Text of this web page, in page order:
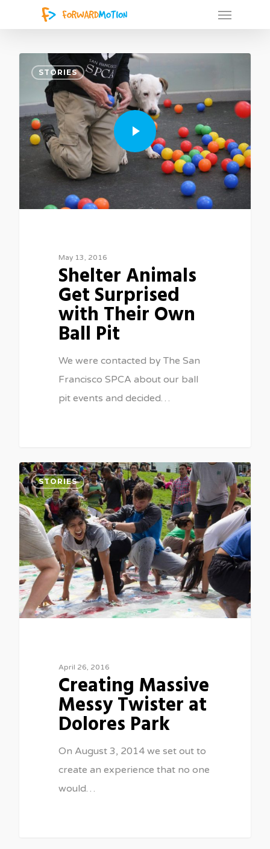
STORIES
May 13, 2016
Shelter Animals
Get Surprised
with Their Own
Ball Pit
We were contacted by The San
Francisco SPCA about our ball
pit events and decided…
2
STORIES
April 26, 2016
Creating Massive
Messy Twister at
Dolores Park
On August 3, 2014 we set out to
create an experience that no one
would…
2